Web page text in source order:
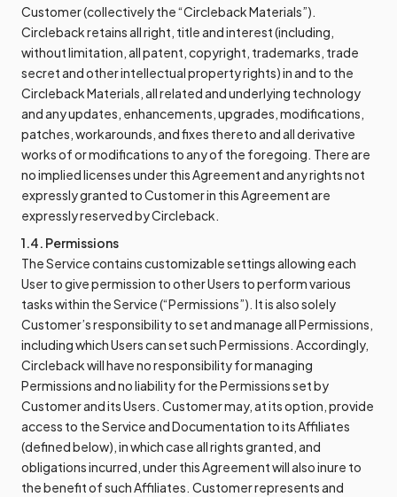
Customer (collectively the “Circleback Materials”).
Circleback retains all right, title and interest (including,
without limitation, all patent, copyright, trademarks, trade
secret and other intellectual property rights) in and to the
Circleback Materials, all related and underlying technology
and any updates, enhancements, upgrades, modifications,
patches, workarounds, and fixes thereto and all derivative
works of or modifications to any of the foregoing. There are
no implied licenses under this Agreement and any rights not
expressly granted to Customer in this Agreement are
expressly reserved by Circleback.
1.4. Permissions
The Service contains customizable settings allowing each
User to give permission to other Users to perform various
tasks within the Service (“Permissions”). It is also solely
Customer’s responsibility to set and manage all Permissions,
including which Users can set such Permissions. Accordingly,
Circleback will have no responsibility for managing
Permissions and no liability for the Permissions set by
Customer and its Users. Customer may, at its option, provide
access to the Service and Documentation to its Affiliates
(defined below), in which case all rights granted, and
obligations incurred, under this Agreement will also inure to
the benefit of such Affiliates. Customer represents and